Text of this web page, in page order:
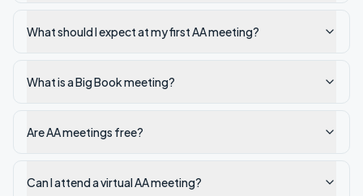
What should I expect at my first AA meeting?
What is a Big Book meeting?
Are AA meetings free?
Can I attend a virtual AA meeting?